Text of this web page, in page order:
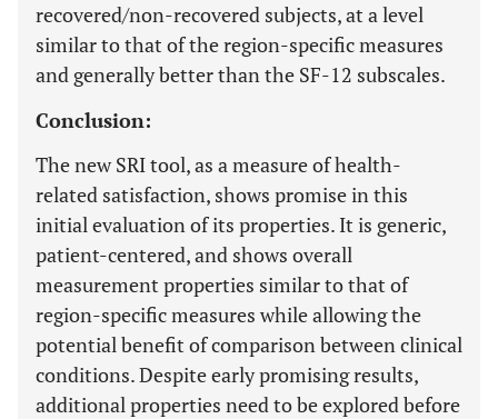
recovered/non-recovered subjects, at a level
similar to that of the region-specific measures
and generally better than the SF-12 subscales.
Conclusion:
The new SRI tool, as a measure of health-
related satisfaction, shows promise in this
initial evaluation of its properties. It is generic,
patient-centered, and shows overall
measurement properties similar to that of
region-specific measures while allowing the
potential benefit of comparison between clinical
conditions. Despite early promising results,
additional properties need to be explored before